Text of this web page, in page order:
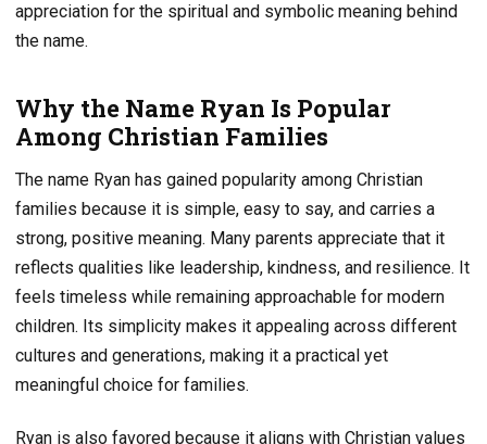
appreciation for the spiritual and symbolic meaning behind
the name.
Why the Name Ryan Is Popular
Among Christian Families
The name Ryan has gained popularity among Christian
families because it is simple, easy to say, and carries a
strong, positive meaning. Many parents appreciate that it
reflects qualities like leadership, kindness, and resilience. It
feels timeless while remaining approachable for modern
children. Its simplicity makes it appealing across different
cultures and generations, making it a practical yet
meaningful choice for families.
Ryan is also favored because it aligns with Christian values